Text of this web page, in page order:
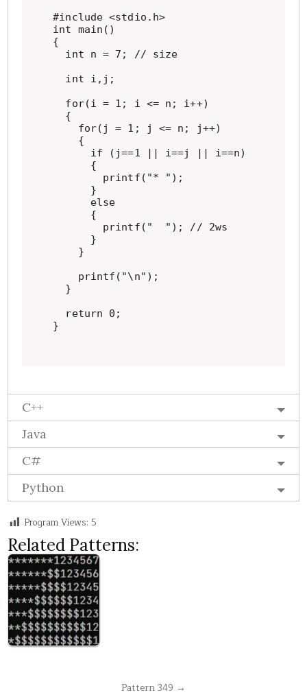
#include <stdio.h>
int main()
{
  int n = 7; // size
  int i,j;
  for(i = 1; i <= n; i++)
  {
    for(j = 1; j <= n; j++)
    {
      if (j==1 || i==j || i==n)
      {
        printf("* ");
      }
      else
      {
        printf("  "); // 2ws
      }
    }
    printf("\n");
  }
  return 0;
}
C++
Java
C#
Python
Program Views: 5
Related Patterns:
Pattern 349 →